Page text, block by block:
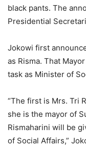
black pants. The
Presidential
Jokowi first
as Risma. That
task as Minister of
“The first is Mrs. Tri
she is the mayor of
Rismaharini will be
of Social Affairs,”